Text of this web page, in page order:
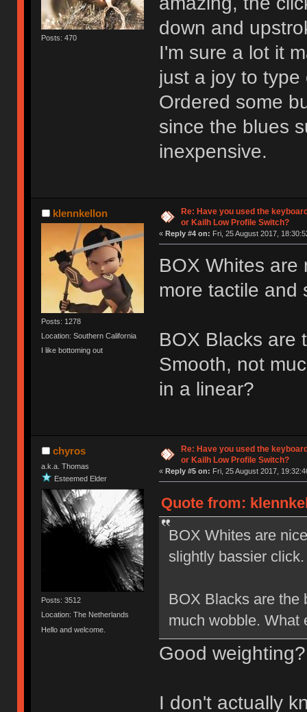
Posts: 470
down and
I'm sure a lot it
just a joy to
Ordered some
since the blues
inexpensive.
klennkellon
Posts: 1278
Location: Southern California
I like bottoming out
Re: Have you used the
or Kailh Low Profile Switch?
« Reply #4 on: Fri, 25 August 2017,
BOX Whites are
more tactile and
BOX Blacks are
Smooth, not
in a linear?
chyros
a.k.a. Thomas
Esteemed Elder
Posts: 3512
Location: The Netherlands
Hello and welcome.
Re: Have you used the
or Kailh Low Profile Switch?
« Reply #5 on: Fri, 25 August 2017,
Quote from:
BOX Whites are
slightly bassier click.
BOX Blacks are the
much wobble. What
Good
I don't actually